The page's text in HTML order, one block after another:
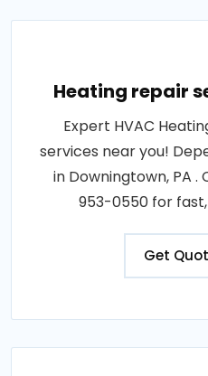
Heating repair
Expert HVAC
services near you!
in Downingtown, PA .
953-0550 for
Get